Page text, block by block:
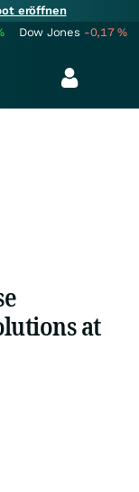
eröffnen
Dow Jones -0,17%
at